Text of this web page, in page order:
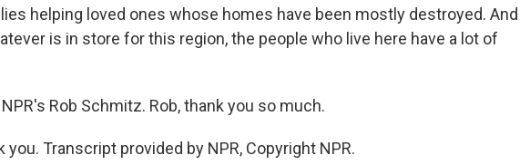
helping loved ones whose homes have been mostly destroyed. And
is in store for this region, the people who live here have a lot of
Rob Schmitz. Rob, thank you so much.
you. Transcript provided by NPR, Copyright NPR.